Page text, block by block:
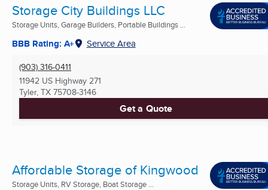
Storage City Buildings LLC
Storage Units, Garage Builders, Portable Buildings ...
BBB Rating: A+ Service Area
(903) 316-0411
11942 US Highway 271
Tyler, TX 75708-3146
Get a Quote
Affordable Storage of Kingwood
Storage Units, RV Storage, Boat Storage ...